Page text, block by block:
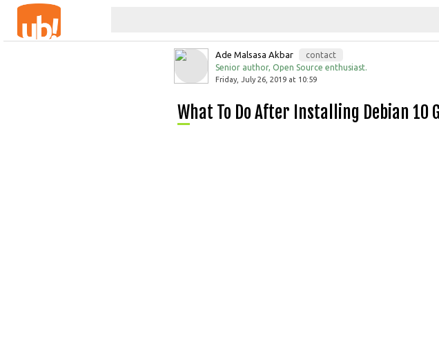
Ade Malsasa Akbar
contact
Senior author, Open Source enthusiast.
Friday, July 26, 2019 at 10:59
What To Do After Installing Debian 10